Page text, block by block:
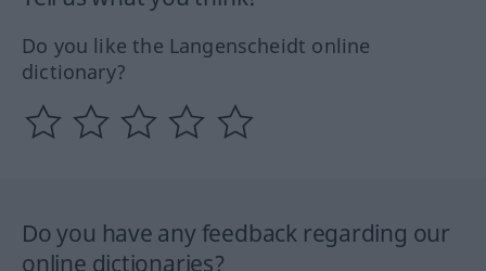
Do you like the Langenscheidt online
dictionary?
Do you have any feedback regarding our
online dictionaries?